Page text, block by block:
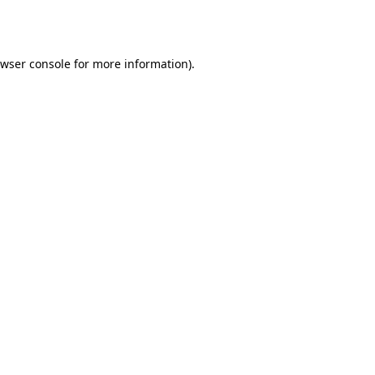
console for more information).